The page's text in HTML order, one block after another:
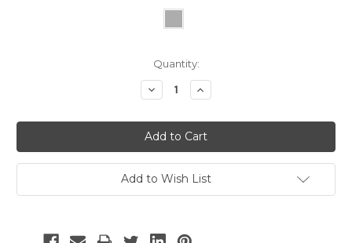
Quantity:
Decrease
Quantity:
Increase
Quantity:
Add to Wish List